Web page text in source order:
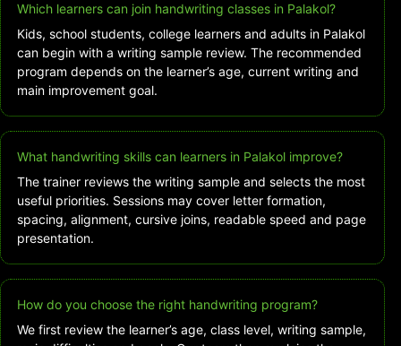
Which learners can join handwriting classes in Palakol?
Kids, school students, college learners and adults in Palakol
can begin with a writing sample review. The recommended
program depends on the learner’s age, current writing and
main improvement goal.
What handwriting skills can learners in Palakol improve?
The trainer reviews the writing sample and selects the most
useful priorities. Sessions may cover letter formation,
spacing, alignment, cursive joins, readable speed and page
presentation.
How do you choose the right handwriting program?
We first review the learner’s age, class level, writing sample,